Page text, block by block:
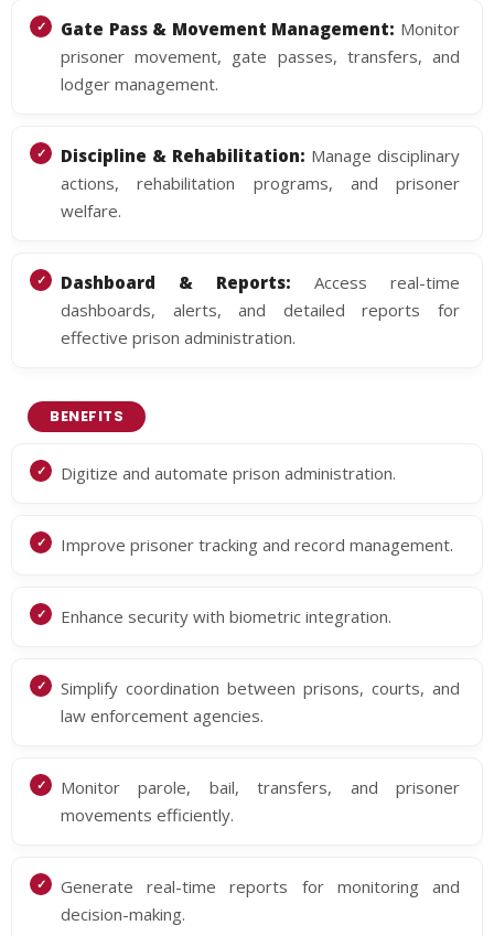
Gate Pass & Movement Management: Monitor
prisoner movement, gate passes, transfers, and
lodger management.
Discipline & Rehabilitation: Manage disciplinary
actions, rehabilitation programs, and prisoner
welfare.
Dashboard & Reports: Access real-time
dashboards, alerts, and detailed reports for
effective prison administration.
BENEFITS
Digitize and automate prison administration.
Improve prisoner tracking and record management.
Enhance security with biometric integration.
Simplify coordination between prisons, courts, and
law enforcement agencies.
Monitor parole, bail, transfers, and prisoner
movements efficiently.
Generate real-time reports for monitoring and
decision-making.